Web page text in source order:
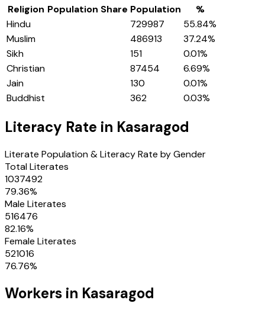
Religion Population Share Population
%
Hindu
729987 55.84%
Muslim
486913 37.24%
Sikh
151 0.01%
Christian
87454 6.69%
Jain
130 0.01%
Buddhist
362 0.03%
Literacy Rate in Kasaragod
Literate Population & Literacy Rate by Gender
Total Literates
1037492
79.36%
Male Literates
516476
82.16%
Female Literates
521016
76.76%
Workers in Kasaragod